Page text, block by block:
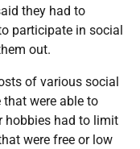
they had to
participate in social
out.
of various social
were able to
hobbies had to limit
were free or low